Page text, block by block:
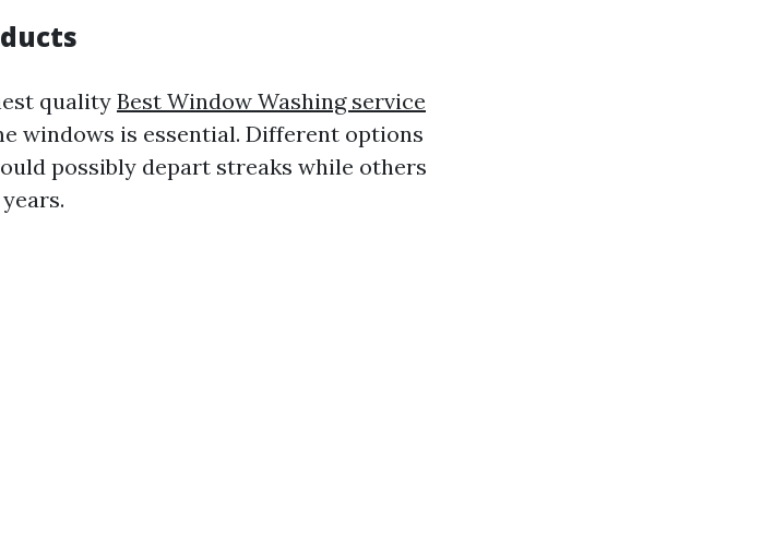
quality Best Window Washing service
windows is essential. Different options
possibly depart streaks while others